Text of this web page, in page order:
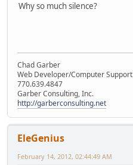
Why so much silence?
Chad Garber
Web Developer/Computer Support
770.639.4847
Garber Consulting, Inc.
http://garberconsulting.net
EleGenius
February 14, 2012, 02:44:49 AM